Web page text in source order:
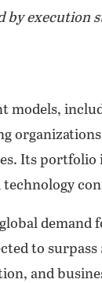
by execution
models,
Its portfolio
demand
to surpass
and